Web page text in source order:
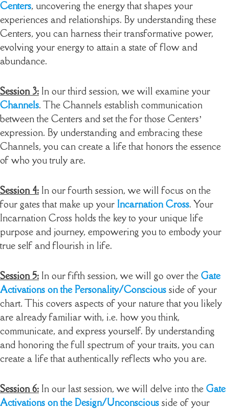
Centers, uncovering the energy that shapes your
experiences and relationships. By understanding these
Centers, you can harness their transformative power,
evolving your energy to attain a state of flow and
abundance.
Session 3: In our third session, we will examine your
Channels. The Channels establish communication
between the Centers and set the for those Centers’
expression. By understanding and embracing these
Channels, you can create a life that honors the essence
of who you truly are.
Session 4: In our fourth session, we will focus on the
four gates that make up your Incarnation Cross. Your
Incarnation Cross holds the key to your unique life
purpose and journey, empowering you to embody your
true self and flourish in life.
Session 5: In our fifth session, we will go over the Gate
Activations on the Personality/Conscious side of your
chart. This covers aspects of your nature that you likely
are already familiar with, i.e. how you think,
communicate, and express yourself. By understanding
and honoring the full spectrum of your traits, you can
create a life that authentically reflects who you are.
Session 6: In our last session, we will delve into the Gate
Activations on the Design/Unconscious side of your